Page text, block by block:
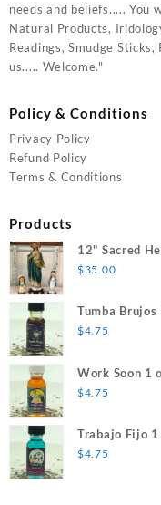
needs and beliefs..... You
Natural Products,
Readings, Smudge
us..... Welcome."
Policy & Conditions
Privacy Policy
Refund Policy
Terms & Conditions
Products
12" Sacred
$35.00
Tumba
$4.75
Work Soon 1
$4.75
Trabajo Fijo
$4.75